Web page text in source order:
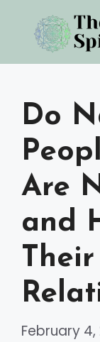
content
Do
Are
and
Their
February 4,